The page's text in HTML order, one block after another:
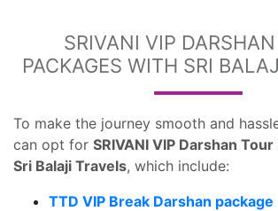
SRIVANI VIP
PACKAGES WITH SRI
To make the journey smooth and
can opt for SRIVANI VIP Darshan
Sri Balaji Travels, which include:
TTD VIP Break Darshan package